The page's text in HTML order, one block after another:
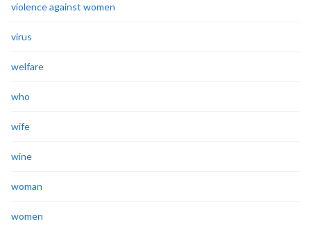
violence against women
virus
welfare
who
wife
wine
woman
women